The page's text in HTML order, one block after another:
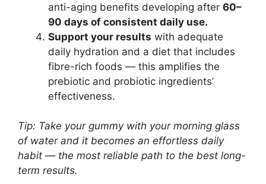
anti-aging benefits developing after 60–
90 days of consistent daily use.
Support your results with adequate
daily hydration and a diet that includes
fibre-rich foods — this amplifies the
prebiotic and probiotic ingredients’
effectiveness.
Tip: Take your gummy with your morning glass
of water and it becomes an effortless daily
habit — the most reliable path to the best long-
term results.